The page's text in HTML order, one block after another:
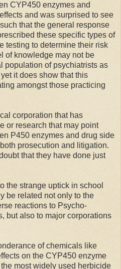
CYP450 enzymes and
and was surprised to see
that the general response
these specific types of
testing to determine their risk
of knowledge may not be
population of psychiatrists as
it does show that this
amongst those practicing
corporation that has
or research that may point
P450 enzymes and drug side
prosecution and litigation.
that they have done just
the strange uptick in school
be related not only to the
reactions to Psycho-
but also to major corporations
of chemicals like
on the CYP450 enzyme
most widely used herbicide